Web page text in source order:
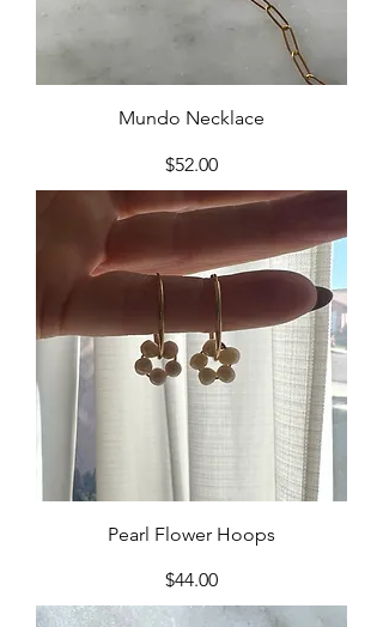
Mundo Necklace
Price
$52.00
Pearl Flower Hoops
Price
$44.00